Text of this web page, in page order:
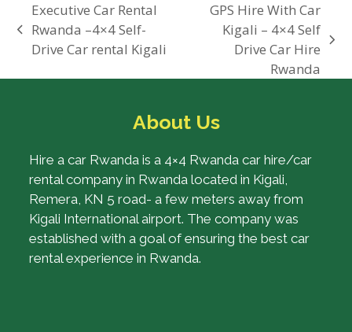
previous
post:
Executive Car Rental
Rwanda –4×4 Self-
Drive Car rental Kigali
GPS Hire With Car
Kigali – 4×4 Self
Drive Car Hire
Rwanda
About Us
Hire a car Rwanda is a 4×4 Rwanda car hire/car
rental company in Rwanda located in Kigali,
Remera, KN 5 road- a few meters away from
Kigali International airport. The company was
established with a goal of ensuring the best car
rental experience in Rwanda.